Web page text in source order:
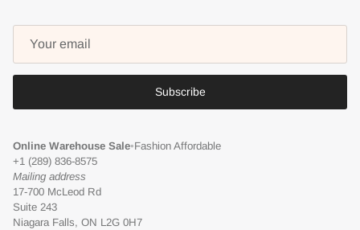
Subscribe
Online Warehouse Sale•Fashion Affordable
+1 (289) 836-8575
Mailing address
17-700 McLeod Rd
Suite 243
Niagara Falls, ON L2G 0H7